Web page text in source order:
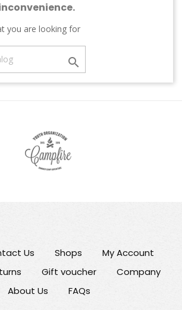
you are looking for

Us Shops
My Account
Gift voucher
Company
About Us
FAQs